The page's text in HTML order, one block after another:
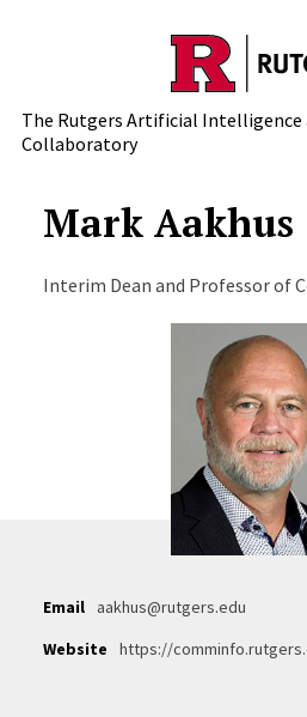
The Rutgers Artificial Intelligence
Collaboratory
Mark Aakhus
Interim Dean and Professor of
Email
aakhus@rutgers.edu
Website
https://